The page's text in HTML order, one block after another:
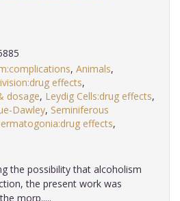
, Animals,
effects,
dosage, Leydig Cells:drug effects,
Dawley, Seminiferous
effects,
the possibility that alcoholism
the present work was
morp.....